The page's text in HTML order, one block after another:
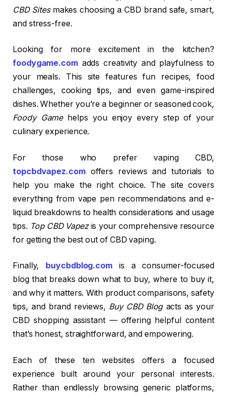
CBD Sitesmakes choosing a CBD brand safe, smart,
and stress-free.
Looking for more excitement in the kitchen?
foodygame.comadds creativity and playfulness to
your meals. This site features fun recipes, food
challenges, cooking tips, and even game-inspired
dishes. Whether you’re a beginner or seasoned cook,
Foody Gamehelps you enjoy every step of your
culinary experience.
For those who prefer vaping CBD,
topcbdvapez.comoffers reviews and tutorials to
help you make the right choice. The site covers
everything from vape pen recommendations and e-
liquid breakdowns to health considerations and usage
tips. Top CBD Vapezis your comprehensive resource
for getting the best out of CBD vaping.
Finally, buycbdblog.com is a consumer-focused
blog that breaks down what to buy, where to buy it,
and why it matters. With product comparisons, safety
tips, and brand reviews, Buy CBD Blogacts as your
CBD shopping assistant — offering helpful content
that’s honest, straightforward, and empowering.
Each of these ten websites offers a focused
experience built around your personal interests.
Rather than endlessly browsing generic platforms,